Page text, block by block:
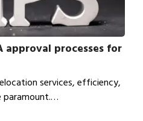
approval processes for
services, efficiency,
paramount.…